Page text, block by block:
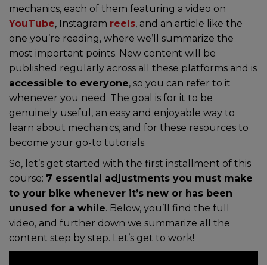
mechanics, each of them featuring a video on
YouTube, Instagram reels, and an article like the
one you’re reading, where we’ll summarize the
most important points. New content will be
published regularly across all these platforms and is
accessible to everyone, so you can refer to it
whenever you need. The goal is for it to be
genuinely useful, an easy and enjoyable way to
learn about mechanics, and for these resources to
become your go-to tutorials.
So, let’s get started with the first installment of this
course: 7 essential adjustments you must make
to your bike whenever it’s new or has been
unused for a while. Below, you’ll find the full
video, and further down we summarize all the
content step by step. Let’s get to work!